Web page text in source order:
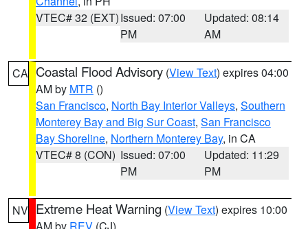
VTEC# 32 (EXT)Issued: 07:00
PM
Updated: 08:14
AM
CA Coastal Flood Advisory (View Text) expires 04:00
AM by MTR ()
San Francisco, North Bay Interior Valleys, Southern
Monterey Bay and Big Sur Coast, San Francisco
Bay Shoreline, Northern Monterey Bay, in CA
VTEC# 8 (CON) Issued: 07:00
PM
Updated: 11:29
PM
NV Extreme Heat Warning (View Text) expires 10:00